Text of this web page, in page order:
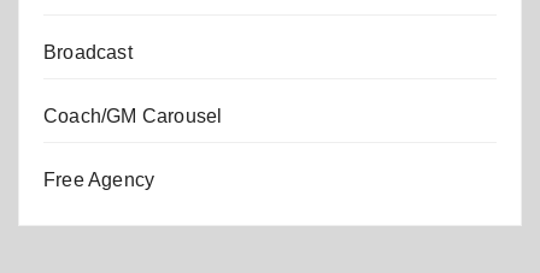
Broadcast
Coach/GM Carousel
Free Agency